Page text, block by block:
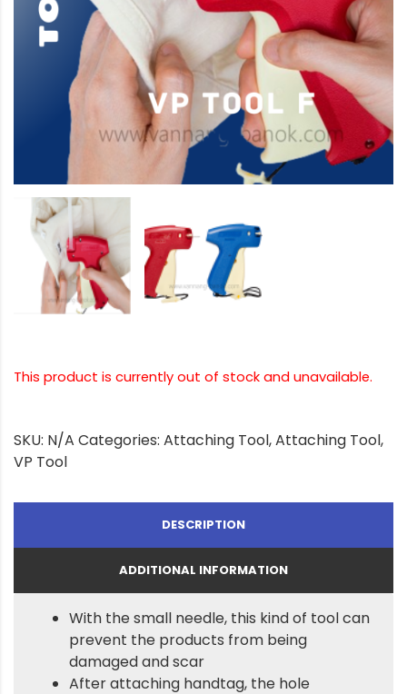
This product is currently out of stock and unavailable.
SKU: N/A Categories: Attaching Tool,Attaching Tool,
VP Tool
DESCRIPTION
ADDITIONAL INFORMATION
With the small needle, this kind of tool can
prevent the products from being
damaged and scar
After attaching handtag, the hole